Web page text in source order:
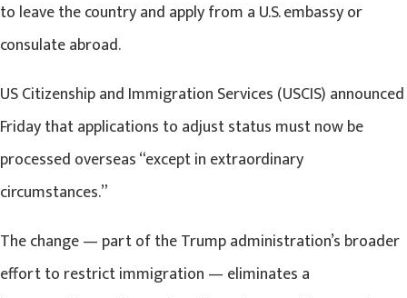
to leave the country and apply from a U.S. embassy or
consulate abroad.
US Citizenship and Immigration Services (USCIS) announced
Friday that applications to adjust status must now be
processed overseas “except in extraordinary
circumstances.”
The change — part of the Trump administration’s broader
effort to restrict immigration — eliminates a